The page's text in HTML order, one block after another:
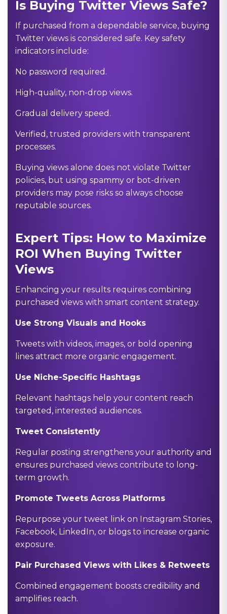
Is Buying Twitter Views Safe?
If purchased from a dependable service, buying
Twitter views is considered safe. Key safety
indicators include:
No password required.
High-quality, non-drop views.
Gradual delivery speed.
Verified, trusted providers with transparent
processes.
Buying views alone does not violate Twitter
policies, but using spammy or bot-driven
providers may pose risks so always choose
reputable sources.
Expert Tips: How to Maximize
ROI When Buying Twitter
Views
Enhancing your results requires combining
purchased views with smart content strategy.
Use Strong Visuals and Hooks
Tweets with videos, images, or bold opening
lines attract more organic engagement.
Use Niche-Specific Hashtags
Relevant hashtags help your content reach
targeted, interested audiences.
Tweet Consistently
Regular posting strengthens your authority and
ensures purchased views contribute to long-
term growth.
Promote Tweets Across Platforms
Repurpose your tweet link on Instagram Stories,
Facebook, LinkedIn, or blogs to increase organic
exposure.
Pair Purchased Views with Likes & Retweets
Combined engagement boosts credibility and
amplifies reach.